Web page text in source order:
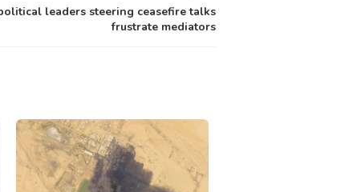
leaders steering ceasefire talks
frustrate mediators